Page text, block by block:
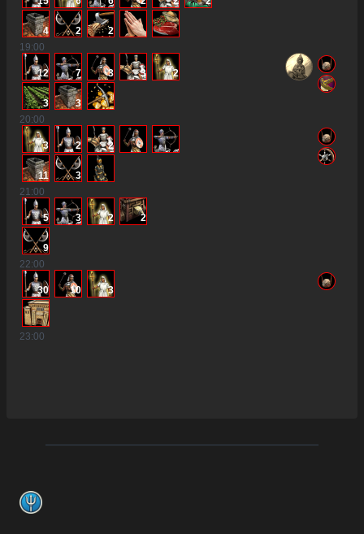
4 2
2
19:00
12 7 3 3 2
3
3
20:00
3 2 2
11
3
21:00
5 3 2 2
9
22:00
30 10 3
23:00